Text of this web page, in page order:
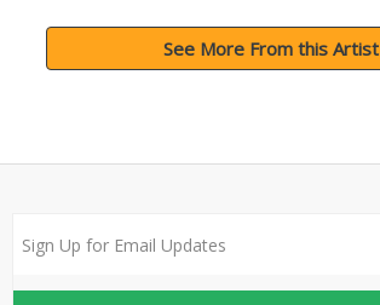
See More From this Artist